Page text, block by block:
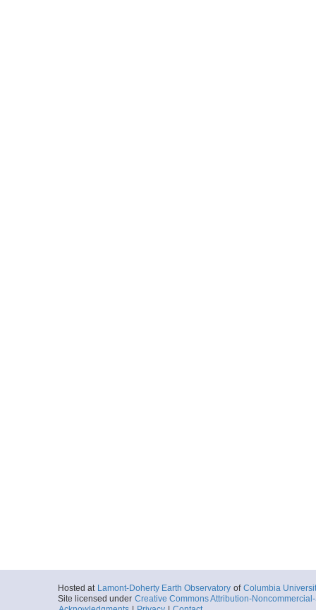
Hosted at Lamont-Doherty Earth Observatory of Columbia
Site licensed under Creative Commons Attribution-